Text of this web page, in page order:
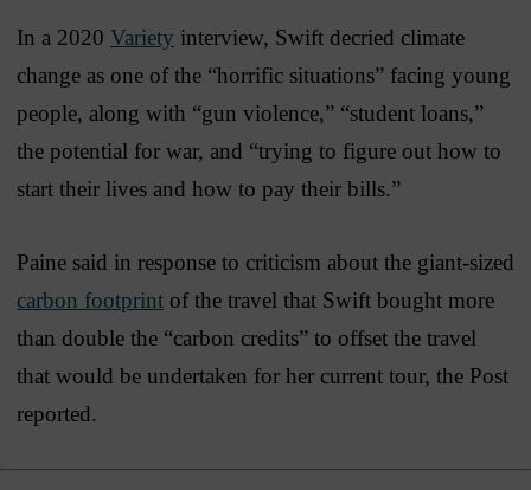
In a 2020 Variety interview, Swift decried climate
change as one of the “horrific situations” facing young
people, along with “gun violence,” “student loans,”
the potential for war, and “trying to figure out how to
start their lives and how to pay their bills.”
Paine said in response to criticism about the giant-sized
carbon footprint of the travel that Swift bought more
than double the “carbon credits” to offset the travel
that would be undertaken for her current tour, the Post
reported.